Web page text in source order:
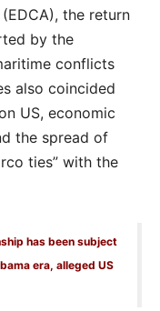
the return
by the
conflicts
also coincided
US, economic
the spread of
ties” with the
has been subject
era, alleged US